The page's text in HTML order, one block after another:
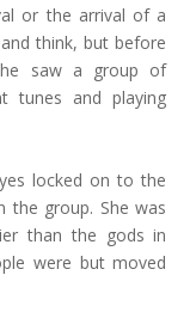
or the arrival of a
think, but before
saw a group of
tunes and playing
locked on to the
group. She was
than the gods in
were but moved